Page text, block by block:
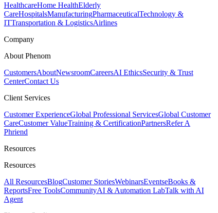
HealthcareHome HealthElderly
CareHospitalsManufacturingPharmaceuticalTechnology &
ITTransportation & LogisticsAirlines
Company
About Phenom
CustomersAboutNewsroomCareersAI EthicsSecurity & Trust
CenterContact Us
Client Services
Customer ExperienceGlobal Professional ServicesGlobal Customer
CareCustomer ValueTraining & CertificationPartnersRefer A
Phriend
Resources
Resources
All ResourcesBlogCustomer StoriesWebinarsEventseBooks &
ReportsFree ToolsCommunityAI & Automation LabTalk with AI
Agent